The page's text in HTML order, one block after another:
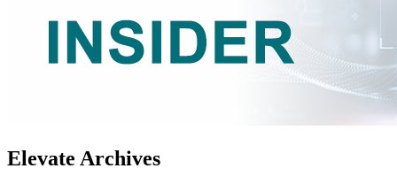
Elevate Archives